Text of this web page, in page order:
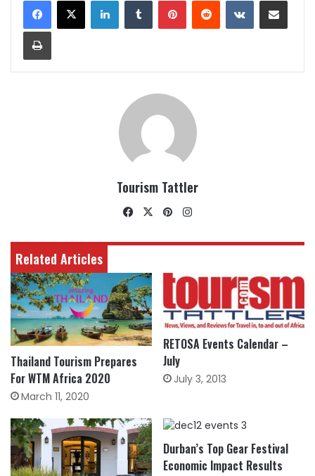
Print
Tourism Tattler
Facebook
X Pinterest
Related Articles
Thailand Tourism Prepares
For WTM Africa 2020
March 11, 2020
RETOSA Events Calendar –
July
July 3, 2013
Durban’s Top Gear Festival
Economic Impact Results